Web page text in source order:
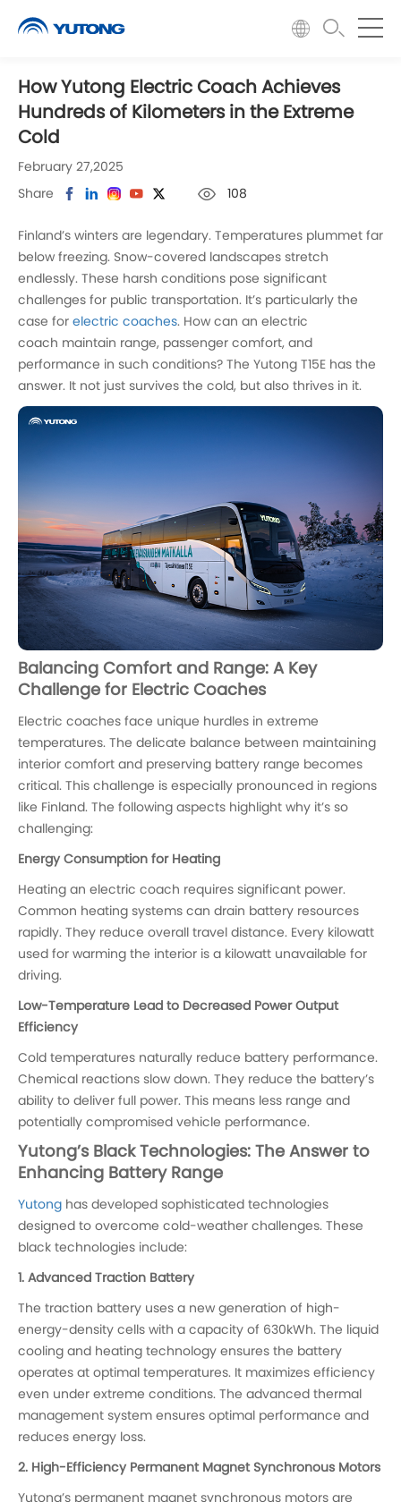
How Yutong Electric Coach Achieves
Hundreds of Kilometers in the Extreme
Cold
February 27,2025
Share 108
Finland’s winters are legendary. Temperatures plummet far
below freezing. Snow-covered landscapes stretch
endlessly. These harsh conditions pose significant
challenges for public transportation. It’s particularly the
case for electric coaches. How can an electric
coach maintain range, passenger comfort, and
performance in such conditions? The Yutong T15E has the
answer. It not just survives the cold, but also thrives in it.
Balancing Comfort and Range: A Key
Challenge for Electric Coaches
Electric coaches face unique hurdles in extreme
temperatures. The delicate balance between maintaining
interior comfort and preserving battery range becomes
critical. This challenge is especially pronounced in regions
like Finland. The following aspects highlight why it’s so
challenging:
Energy Consumption for Heating
Heating an electric coach requires significant power.
Common heating systems can drain battery resources
rapidly. They reduce overall travel distance. Every kilowatt
used for warming the interior is a kilowatt unavailable for
driving.
Low-Temperature Lead to Decreased Power Output
Efficiency
Cold temperatures naturally reduce battery performance.
Chemical reactions slow down. They reduce the battery’s
ability to deliver full power. This means less range and
potentially compromised vehicle performance.
Yutong’s Black Technologies: The Answer to
Enhancing Battery Range
Yutong has developed sophisticated technologies
designed to overcome cold-weather challenges. These
black technologies include:
1. Advanced Traction Battery
The traction battery uses a new generation of high-
energy-density cells with a capacity of 630kWh. The liquid
cooling and heating technology ensures the battery
operates at optimal temperatures. It maximizes efficiency
even under extreme conditions. The advanced thermal
management system ensures optimal performance and
reduces energy loss.
2. High-Efficiency Permanent Magnet Synchronous Motors
Yutong’s permanent magnet synchronous motors are